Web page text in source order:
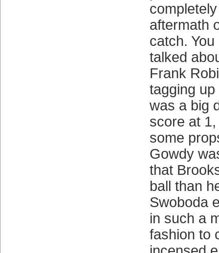
aftermath
catch.
talked
Frank
tagging up
was a big
score at
some
Gowdy
that
ball than
Swoboda
in such a
fashion to